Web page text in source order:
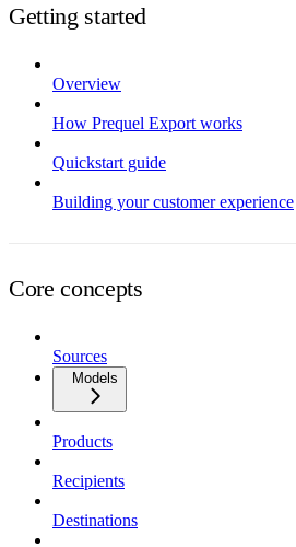
Getting started
Overview
How Prequel Export works
Quickstart guide
Building your customer experience
Core concepts
Sources
Models
Products
Recipients
Destinations